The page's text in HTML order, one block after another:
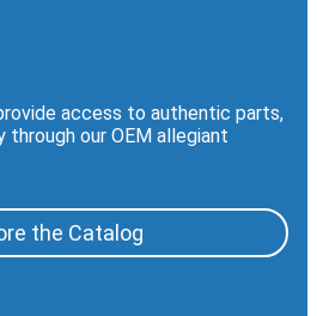
access to authentic parts,
our OEM allegiant
the Catalog